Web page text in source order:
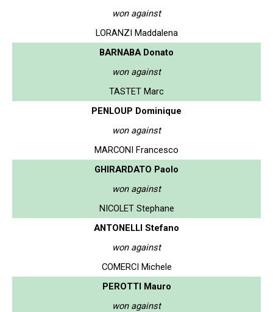
won against
LORANZI Maddalena
BARNABA Donato
won against
TASTET Marc
PENLOUP Dominique
won against
MARCONI Francesco
GHIRARDATO Paolo
won against
NICOLET Stephane
ANTONELLI Stefano
won against
COMERCI Michele
PEROTTI Mauro
won against